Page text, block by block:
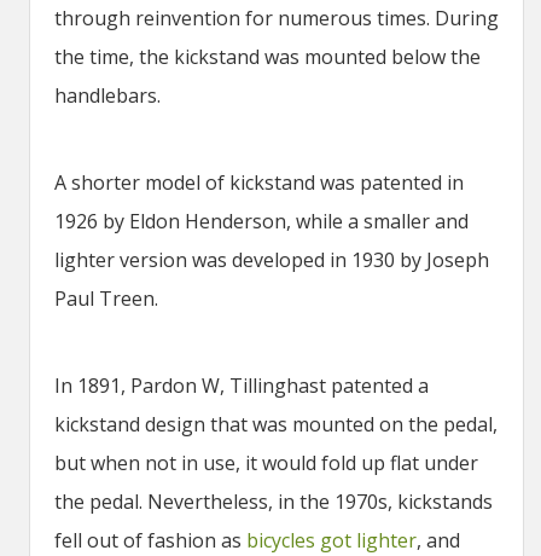
through reinvention for numerous times. During
the time, the kickstand was mounted below the
handlebars.
A shorter model of kickstand was patented in
1926 by Eldon Henderson, while a smaller and
lighter version was developed in 1930 by Joseph
Paul Treen.
In 1891, Pardon W, Tillinghast patented a
kickstand design that was mounted on the pedal,
but when not in use, it would fold up flat under
the pedal. Nevertheless, in the 1970s, kickstands
fell out of fashion as bicycles got lighter, and